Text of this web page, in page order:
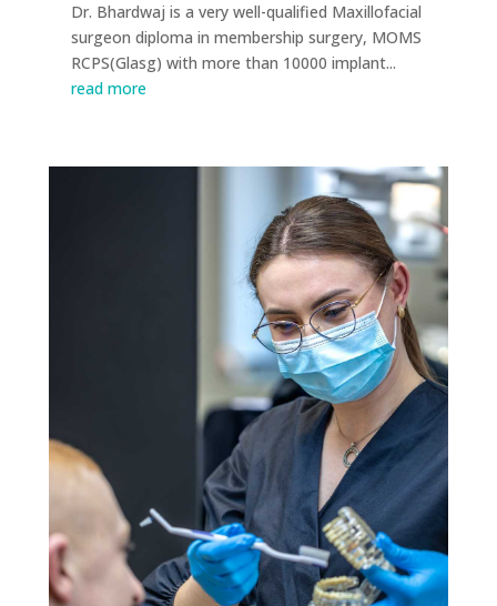
Dr. Bhardwaj is a very well-qualified Maxillofacial
surgeon diploma in membership surgery, MOMS
RCPS(Glasg) with more than 10000 implant...
read more